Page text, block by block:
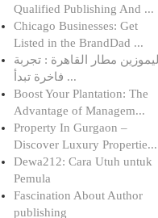
Qualified Publishing And ...
Chicago Businesses: Get
Listed in the BrandDad ...
ليموزين مطار القاهرة : تجربة
فاخرة تبدأ ...
Boost Your Plantation: The
Advantage of Managem...
Property In Gurgaon –
Discover Luxury Propertie...
Dewa212: Cara Utuh untuk
Pemula
Fascination About Author
publishing